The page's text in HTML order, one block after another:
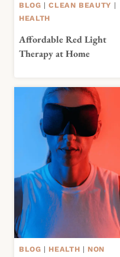
BLOG |CLEAN BEAUTY |
HEALTH
Affordable Red Light
Therapy at Home
BLOG | HEALTH | NON